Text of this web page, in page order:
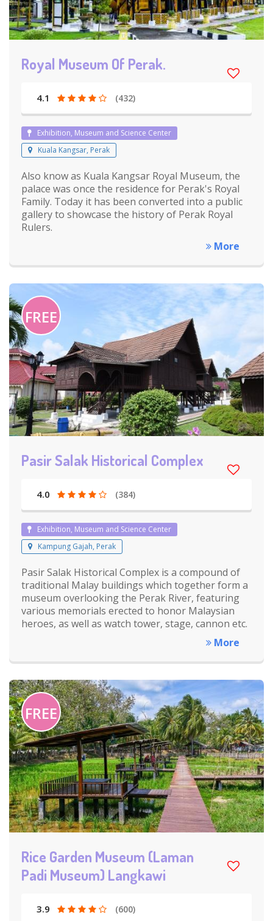
Royal Museum Of Perak.
4.1 (432)
Exhibition, Museum and Science Center
Kuala Kangsar, Perak
Also know as Kuala Kangsar Royal Museum, the
palace was once the residence for Perak's Royal
Family. Today it has been converted into a public
gallery to showcase the history of Perak Royal
Rulers.
More
FREE
Pasir Salak Historical Complex
4.0 (384)
Exhibition, Museum and Science Center
Kampung Gajah, Perak
Pasir Salak Historical Complex is a compound of
traditional Malay buildings which together form a
museum overlooking the Perak River, featuring
various memorials erected to honor Malaysian
heroes, as well as watch tower, stage, cannon etc.
More
FREE
Rice Garden Museum (Laman
Padi Museum) Langkawi
3.9 (600)